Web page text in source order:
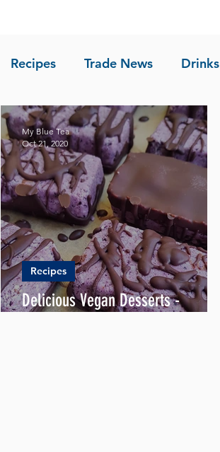
Recipes Trade News Drinks
Recipes
Delicious Vegan Desserts -
Recipes
My Blue Tea
Oct 21, 2020